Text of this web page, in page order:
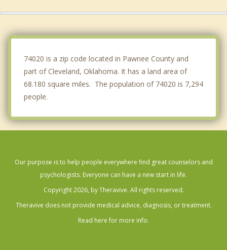
74020 is a zip code located in Pawnee County and
part of Cleveland, Oklahoma. It has a land area of
68.180 square miles. The population of 74020 is 7,294
people.
Our purpose is to help people everywhere find great counselors and
psychologists. Everyone can have a new start in life.
Copyright 2026, by Theravive. All rights reserved.
Theravive does not provide medical advice, diagnosis, or treatment.
Read here for more info.